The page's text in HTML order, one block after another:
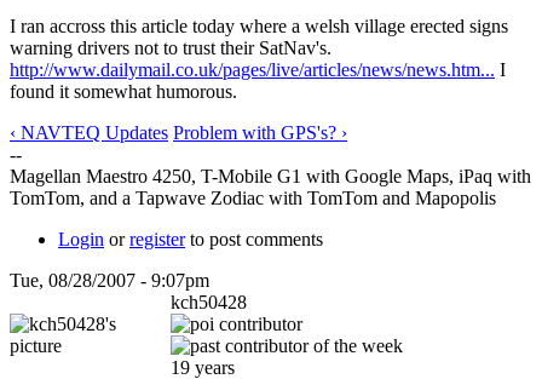
I ran accross this article today where a welsh village erected signs
warning drivers not to trust their SatNav's.
http://www.dailymail.co.uk/pages/live/articles/news/news.htm... I
found it somewhat humorous.
‹ NAVTEQ Updates Problem with GPS's? ›
--
Magellan Maestro 4250, T-Mobile G1 with Google Maps, iPaq with
TomTom, and a Tapwave Zodiac with TomTom and Mapopolis
Login orregisterto post comments
Tue, 08/28/2007 - 9:07pm
kch50428
19 years